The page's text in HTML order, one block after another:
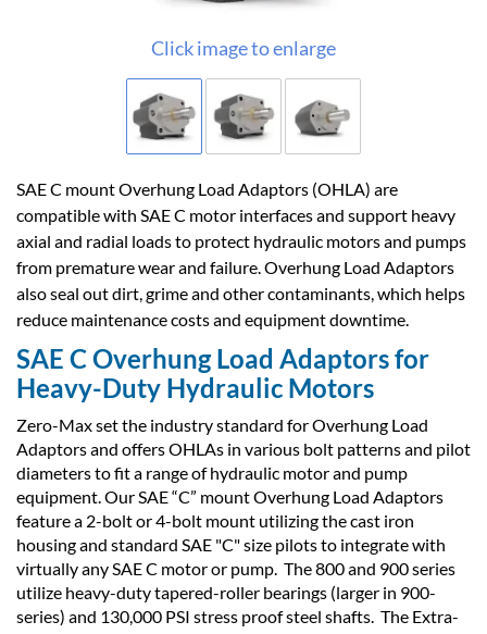
Click image to enlarge
SAE C mount Overhung Load Adaptors (OHLA) are
compatible with SAE C motor interfaces and support heavy
axial and radial loads to protect hydraulic motors and pumps
from premature wear and failure. Overhung Load Adaptors
also seal out dirt, grime and other contaminants, which helps
reduce maintenance costs and equipment downtime.
SAE C Overhung Load Adaptors for
Heavy-Duty Hydraulic Motors
Zero-Max set the industry standard for Overhung Load
Adaptors and offers OHLAs in various bolt patterns and pilot
diameters to fit a range of hydraulic motor and pump
equipment. Our SAE “C” mount Overhung Load Adaptors
feature a 2-bolt or 4-bolt mount utilizing the cast iron
housing and standard SAE "C" size pilots to integrate with
virtually any SAE C motor or pump. The 800 and 900 series
utilize heavy-duty tapered-roller bearings (larger in 900-
series) and 130,000 PSI stress proof steel shafts. The Extra-